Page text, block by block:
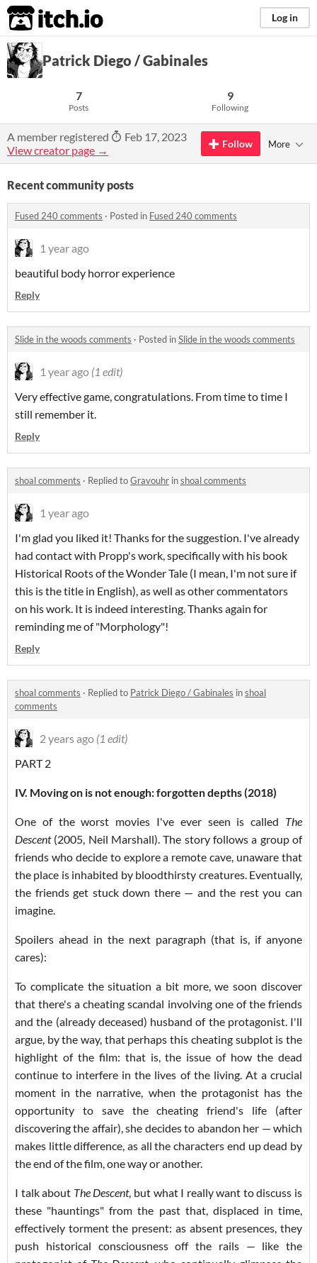
itch.io Log in
Patrick Diego / Gabinales
7
Posts
9
Following
A member registered
Feb 17, 2023
View creator page →
Follow More
Recent community posts
Fused 240 comments · Posted in Fused 240 comments
1 year ago
beautiful body horror experience
Reply
Slide in the woods comments · Posted inSlide in the woods comments
1 year ago (1 edit)
Very effective game, congratulations. From time to time I
still remember it.
Reply
shoal comments · Replied toGravouhr inshoal comments
1 year ago
I'm glad you liked it! Thanks for the suggestion. I've already
had contact with Propp's work, specifically with his book
Historical Roots of the Wonder Tale (I mean, I'm not sure if
this is the title in English), as well as other commentators
on his work. It is indeed interesting. Thanks again for
reminding me of "Morphology"!
Reply
shoal comments · Replied to Patrick Diego / Gabinales inshoal
comments
2 years ago (1 edit)
PART 2
IV. Moving on is not enough: forgotten depths (2018)
One of the worst movies I've ever seen is called The
Descent(2005, Neil Marshall). The story follows a group of
friends who decide to explore a remote cave, unaware that
the place is inhabited by bloodthirsty creatures. Eventually,
the friends get stuck down there — and the rest you can
imagine.
Spoilers ahead in the next paragraph (that is, if anyone
cares):
To complicate the situation a bit more, we soon discover
that there's a cheating scandal involving one of the friends
and the (already deceased) husband of the protagonist. I'll
argue, by the way, that perhaps this cheating subplot is the
highlight of the film: that is, the issue of how the dead
continue to interfere in the lives of the living. At a crucial
moment in the narrative, when the protagonist has the
opportunity to save the cheating friend's life (after
discovering the affair), she decides to abandon her — which
makes little difference, as all the characters end up dead by
the end of the film, one way or another.
I talk about The Descent, but what I really want to discuss is
these "hauntings" from the past that, displaced in time,
effectively torment the present: as absent presences, they
push historical consciousness off the rails — like the